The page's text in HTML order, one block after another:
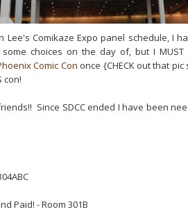
Lee's Comikaze Expo panel schedule, I
choices on the day of, but I
Comic Con once {CHECK out that
con!
Since SDCC ended I have been
Paid! - Room 301B